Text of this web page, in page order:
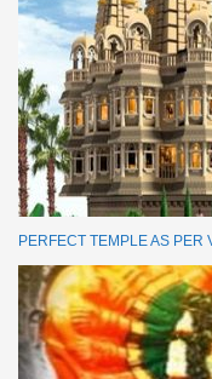
PERFECT TEMPLE AS PER